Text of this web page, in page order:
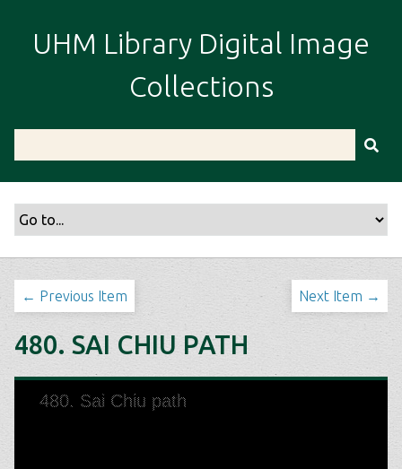
i
UHM Library Digital Image
Collections
← Previous Item Next Item →
480. SAI CHIU PATH